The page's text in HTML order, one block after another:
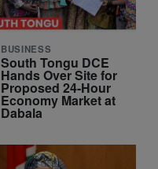
BUSINESS
South Tongu DCE
Hands Over Site for
Proposed 24-Hour
Economy Market at
Dabala